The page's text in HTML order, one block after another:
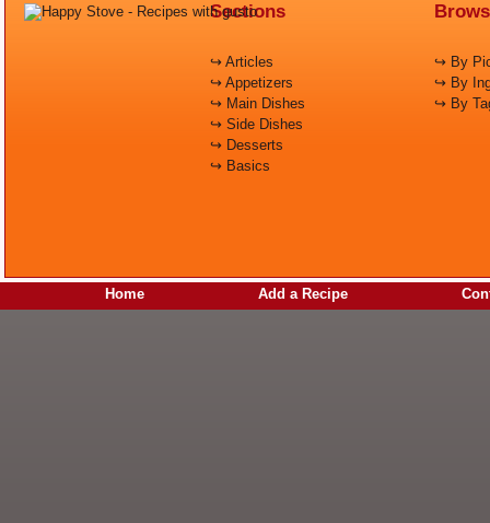
Sections
↪ Articles
↪ Appetizers
↪ Main Dishes
↪ Side Dishes
↪ Desserts
↪ Basics
↪ By
↪ By
↪ By
Home Add a Recipe